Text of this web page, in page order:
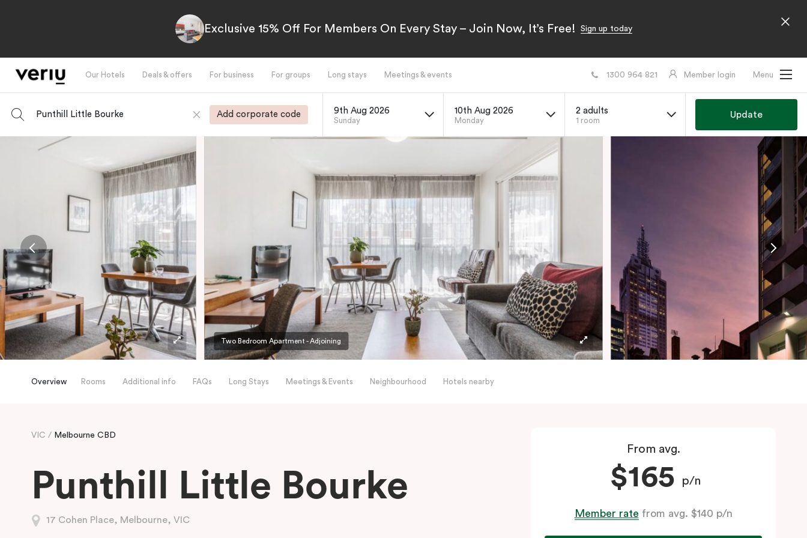
Exclusive 15% Off For Members On Every Stay – Join Now, It’s Free! Sign up today
Our Hotels Deals & offers For business For groups Long stays Meetings & events 1300 964 821 Member login Menu
Punthill Little Bourke Add corporate code 9th Aug 2026
Sunday
10th Aug 2026
Monday
2 adults
1 room
Update
Two Bedroom Apartment - Adjoining
Overview Rooms Additional info FAQs Long Stays Meetings & Events Neighbourhood Hotels nearby
VIC Melbourne CBD
Punthill Little Bourke
17 Cohen Place, Melbourne, VIC
From avg.
$165 p/n
Member rate from avg. $140 p/n